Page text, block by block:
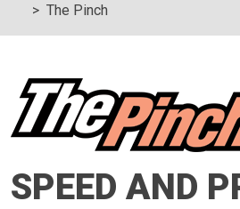
The Pinch
SPEED AND